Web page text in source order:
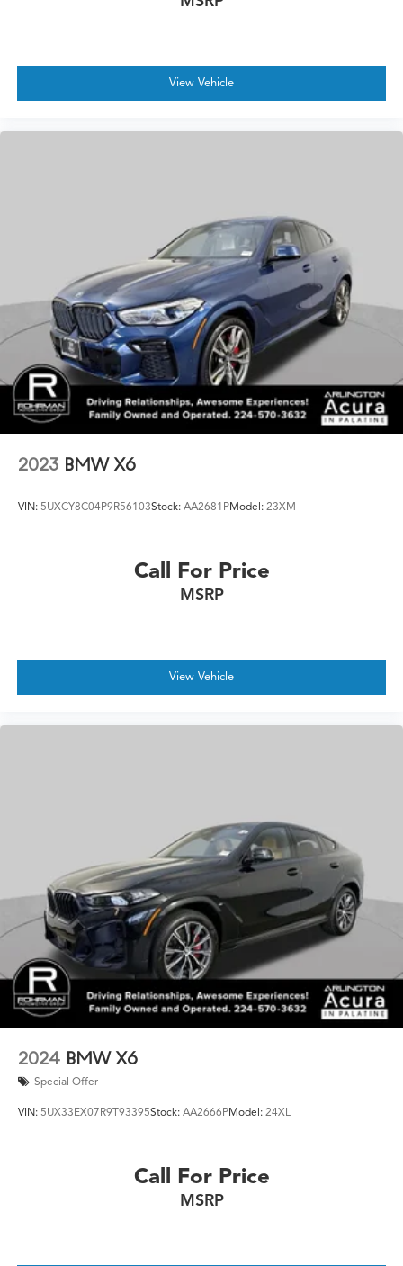
View Vehicle
2023 BMW X6
VIN: 5UXCY8C04P9R56103Stock: AA2681PModel: 23XM
Call For Price
MSRP
View Vehicle
2024 BMW X6
Special Offer
VIN: 5UX33EX07R9T93395Stock: AA2666PModel: 24XL
Call For Price
MSRP